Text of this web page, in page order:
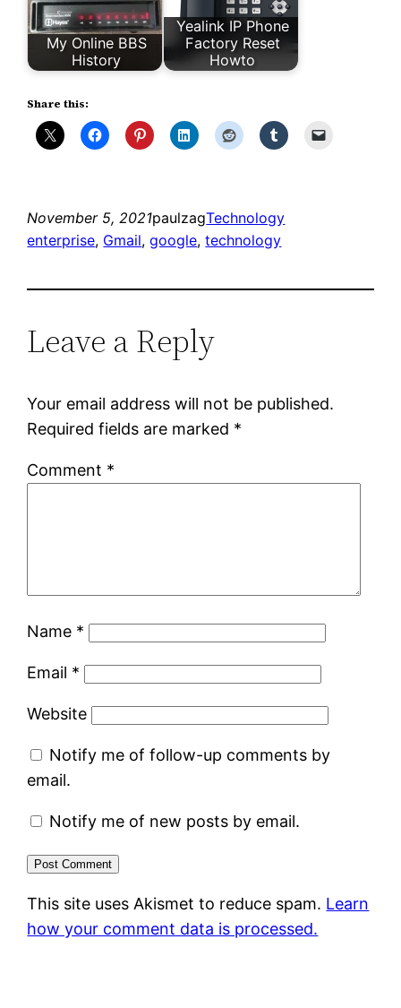
My Online BBS
History
Yealink IP Phone
Factory Reset
Howto
Share this:
November 5, 2021paulzagTechnology
enterprise, Gmail, google, technology
Leave a Reply
Your email address will not be published.
Required fields are marked *
Comment *
Name *
Email *
Website
Notify me of follow-up comments by
email.
Notify me of new posts by email.
This site uses Akismet to reduce spam. Learn
how your comment data is processed.